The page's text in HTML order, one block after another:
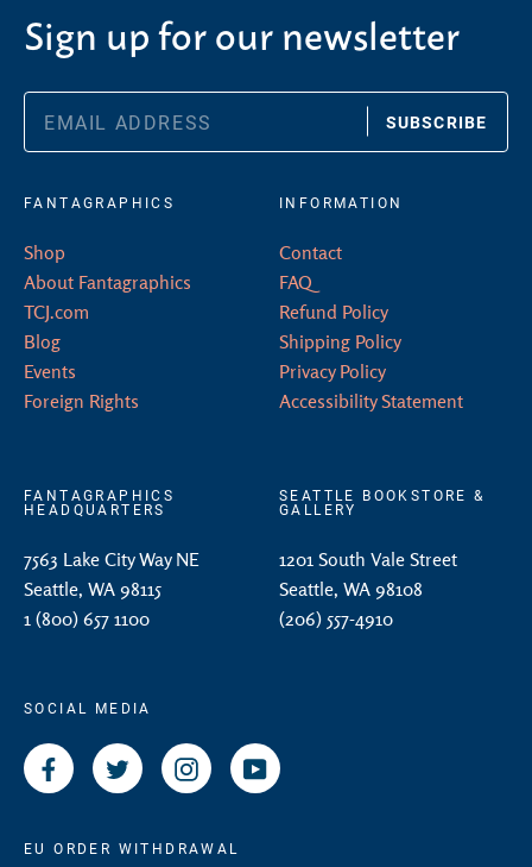
Sign up for our newsletter
SUBSCRIBE
FANTAGRAPHICS
Shop
About Fantagraphics
TCJ.com
Blog
Events
Foreign Rights
INFORMATION
Contact
FAQ
Refund Policy
Shipping Policy
Privacy Policy
Accessibility Statement
FANTAGRAPHICS
HEADQUARTERS
7563 Lake City Way NE
Seattle, WA 98115
1 (800) 657 1100
SEATTLE BOOKSTORE &
GALLERY
1201 South Vale Street
Seattle, WA 98108
(206) 557-4910
SOCIAL MEDIA
Facebook Twitter InstagramYouTube
EU ORDER WITHDRAWAL